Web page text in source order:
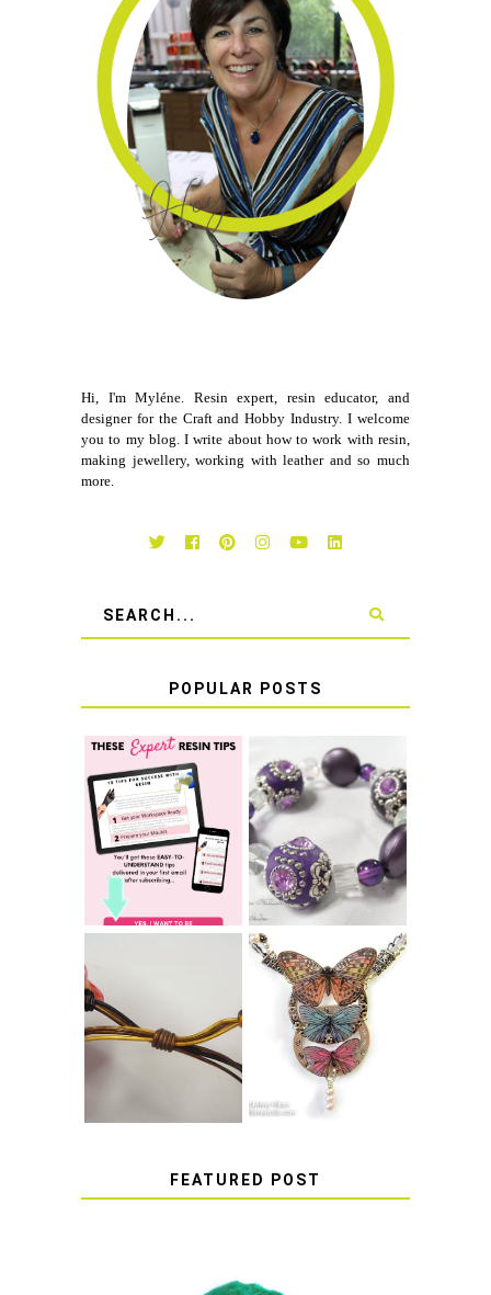
Hi, I'm Myléne. Resin expert, resin educator, and
designer for the Craft and Hobby Industry. I welcome
you to my blog. I write about how to work with resin,
making jewellery, working with leather and so much
more.
POPULAR POSTS
TOP 10 TIPS FOR
SUCCESS WITH
RESIN
LEARN HOW TO
TIE A SECURE
BRACELET KNOT
THAT WON'T
COME UNDONE
HOW TO TIE A
SLIDING KNOT
HOW TO MAKE
EPOXY RESIN
STICKERS
FEATURED POST